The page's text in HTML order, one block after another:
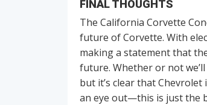
FINAL THOUGHTS
The California Corvette
future of Corvette. With
making a statement that
future. Whether or not
but it’s clear that
an eye out—this is just the